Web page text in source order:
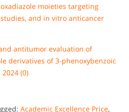
moieties targeting
studies, and in vitro anticancer
antitumor evaluation of
derivatives of 3-phenoxybenzoic
(0)
Academic Excellence Price,